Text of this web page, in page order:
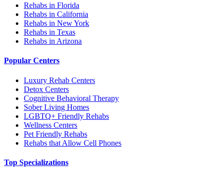
Rehabs in Florida
Rehabs in California
Rehabs in New York
Rehabs in Texas
Rehabs in Arizona
Popular Centers
Luxury Rehab Centers
Detox Centers
Cognitive Behavioral Therapy
Sober Living Homes
LGBTQ+ Friendly Rehabs
Wellness Centers
Pet Friendly Rehabs
Rehabs that Allow Cell Phones
Top Specializations